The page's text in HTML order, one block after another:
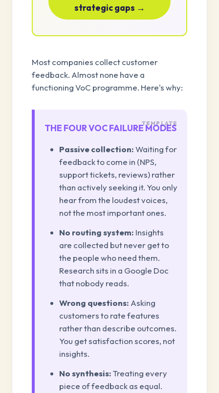
strategic gaps →
Most companies collect customer
feedback. Almost none have a
functioning VoC programme. Here's why:
THE FOUR VOC FAILURE MODES
Passive collection:Waiting for
feedback to come in (NPS,
support tickets, reviews) rather
than actively seeking it. You only
hear from the loudest voices,
not the most important ones.
No routing system: Insights
are collected but never get to
the people who need them.
Research sits in a Google Doc
that nobody reads.
Wrong questions: Asking
customers to rate features
rather than describe outcomes.
You get satisfaction scores, not
insights.
No synthesis:Treating every
piece of feedback as equal.